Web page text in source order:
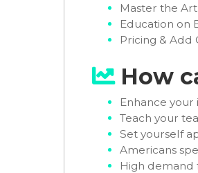
Master the
Education on
Pricing & Add
 How
Enhance
Teach your
Set yourself
Americans
High